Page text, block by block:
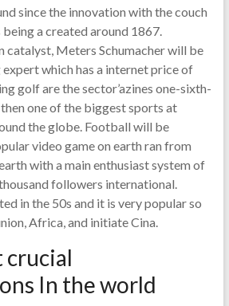
since the innovation with the couch
being a created around 1867.
catalyst, Meters Schumacher will be
which has a internet price of
golf are the sector’azines one-sixth-
one of the biggest sports at
the globe. Football will be
video game on earth ran from
with a main enthusiast system of
followers international.
in the 50s and it is very popular so
Africa, and initiate Cina.
crucial
In the world